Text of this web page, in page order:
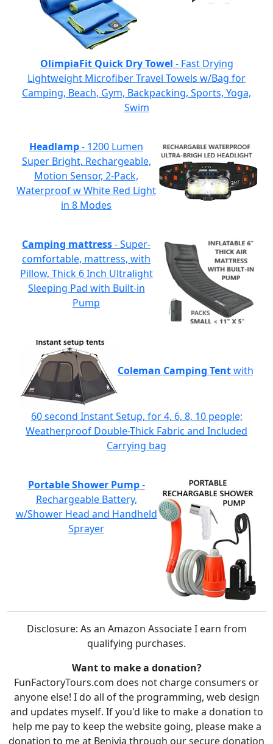
OlimpiaFit Quick Dry Towel - Fast Drying
Lightweight Microfiber Travel Towels w/Bag for
Camping, Beach, Gym, Backpacking, Sports, Yoga,
Swim
Headlamp- 1200 Lumen
Super Bright, Rechargeable,
Motion Sensor, 2-Pack,
Waterproof w White Red Light
in 8 Modes
Camping mattress- Super-
comfortable, mattress, with
Pillow, Thick 6 Inch Ultralight
Sleeping Pad with Built-in
Pump
Coleman Camping Tentwith
60 second Instant Setup, for 4, 6, 8, 10 people;
Weatherproof Double-Thick Fabric and Included
Carrying bag
Portable Shower Pump-
Rechargeable Battery,
w/Shower Head and Handheld
Sprayer
Disclosure: As an Amazon Associate I earn from
qualifying purchases.
Want to make a donation?
FunFactoryTours.com does not charge consumers or
anyone else! I do all of the programming, web design
and updates myself. If you'd like to make a donation to
help me pay to keep the website going, please make a
donation to me at Benivia through our secure donation